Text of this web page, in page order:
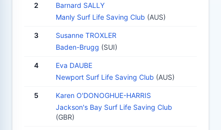
2
Barnard SALLY
Manly Surf Life Saving Club (AUS)
3
Susanne TROXLER
Baden-Brugg (SUI)
4
Eva DAUBE
Newport Surf Life Saving Club (AUS)
5
Karen O'DONOGHUE-HARRIS
Jackson's Bay Surf Life Saving Club
(GBR)